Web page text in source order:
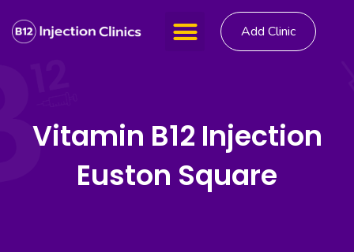
Add Clinic
Vitamin B12 Injection
Euston Square